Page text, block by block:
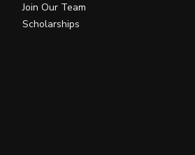
Join Our Team
Scholarships